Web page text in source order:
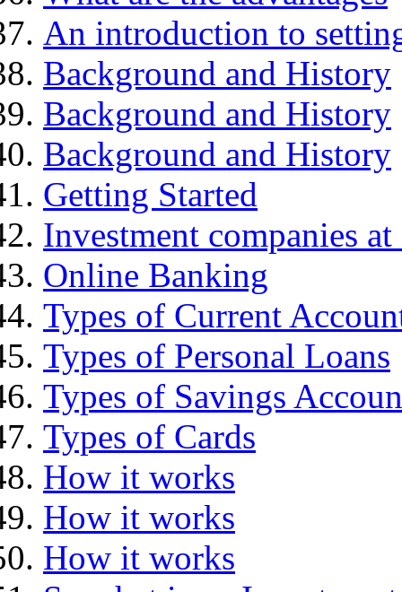
An introduction to
Background and History
Background and History
Background and History
Getting Started
Investment companies at
Online Banking
Types of Current
Types of Personal Loans
Types of Savings
Types of Cards
How it works
How it works
How it works